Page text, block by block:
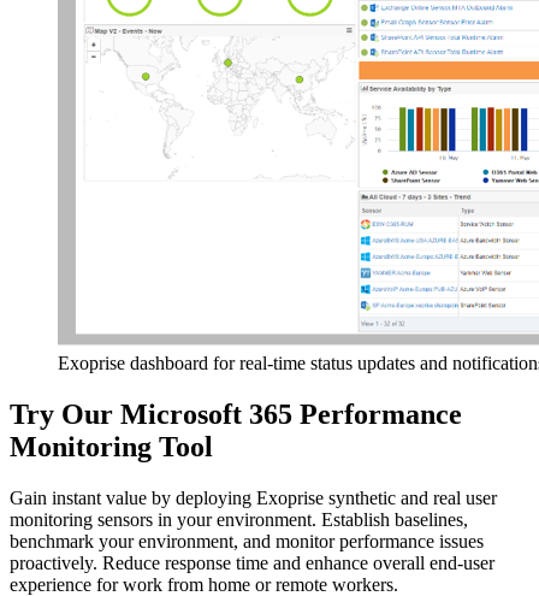
Exoprise dashboard for real-time status updates and
Try Our Microsoft 365 Performance
Monitoring Tool
Gain instant value by deploying Exoprise synthetic and real user
monitoring sensors in your environment. Establish baselines,
benchmark your environment, and monitor performance issues
proactively. Reduce response time and enhance overall end-user
experience for work from home or remote workers.